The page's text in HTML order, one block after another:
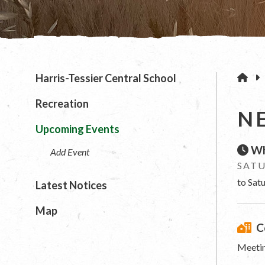
to
Harris-Tessier Central School
Recreation
Upcoming Events
Add Event
Latest Notices
Map